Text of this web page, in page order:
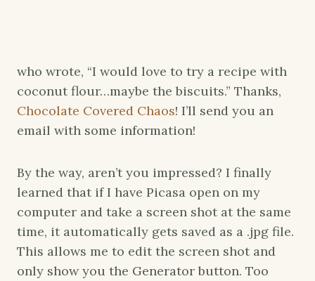
who wrote, “I would love to try a recipe with
coconut flour…maybe the biscuits.” Thanks,
Chocolate Covered Chaos! I’ll send you an
email with some information!
By the way, aren’t you impressed? I finally
learned that if I have Picasa open on my
computer and take a screen shot at the same
time, it automatically gets saved as a .jpg file.
This allows me to edit the screen shot and
only show you the Generator button. Too